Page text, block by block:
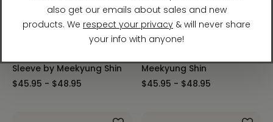
The Sun, the Moon, and
Sleeve by Meekyung Shin
$45.95 - $48.95
The Tiger Heralds Good
Meekyung Shin
$45.95 - $48.95